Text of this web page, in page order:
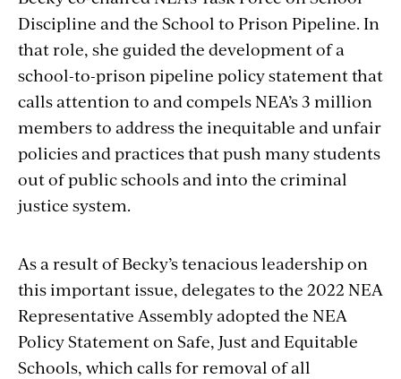
Discipline and the School to Prison Pipeline. In
that role, she guided the development of a
school-to-prison pipeline policy statement that
calls attention to and compels NEA’s 3 million
members to address the inequitable and unfair
policies and practices that push many students
out of public schools and into the criminal
justice system.
As a result of Becky’s tenacious leadership on
this important issue, delegates to the 2022 NEA
Representative Assembly adopted the NEA
Policy Statement on Safe, Just and Equitable
Schools, which calls for removal of all